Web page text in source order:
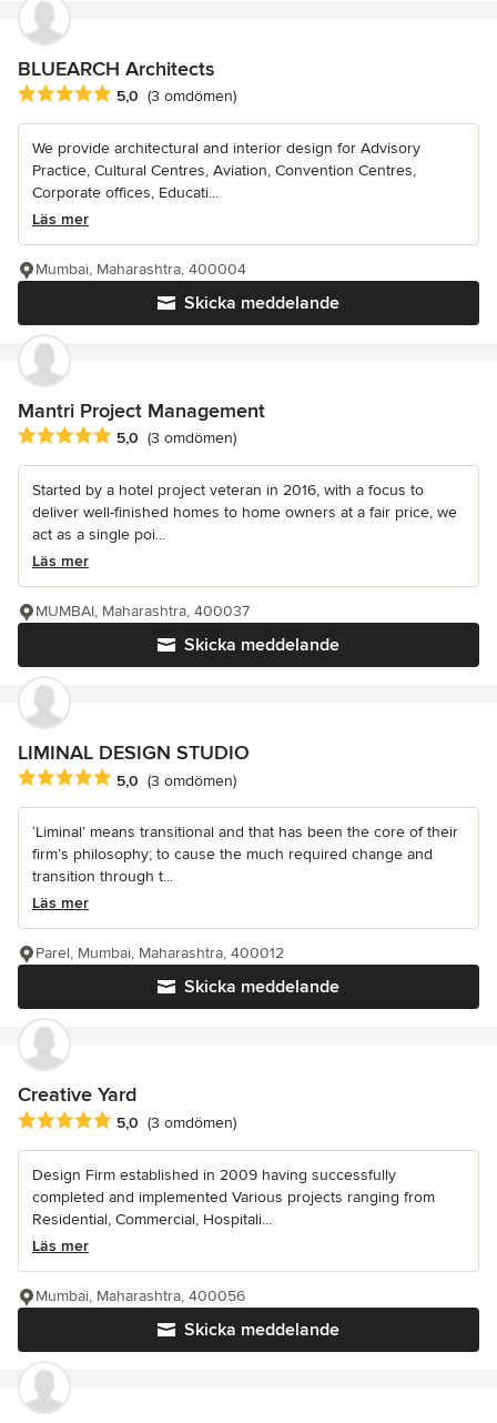
BLUEARCH Architects
Genomsnittligt omdöme: 5 av 5 stjärnor
5,0 (3 omdömen)
We provide architectural and interior design for Advisory
Practice, Cultural Centres, Aviation, Convention Centres,
Corporate offices, Educati...
Läs mer
Skicka meddelande
Mumbai, Maharashtra, 400004
Mantri Project Management
Genomsnittligt omdöme: 5 av 5 stjärnor
5,0 (3 omdömen)
Started by a hotel project veteran in 2016, with a focus to
deliver well-finished homes to home owners at a fair price, we
act as a single poi...
Läs mer
Skicka meddelande
MUMBAI, Maharashtra, 400037
LIMINAL DESIGN STUDIO
Genomsnittligt omdöme: 5 av 5 stjärnor
5,0 (3 omdömen)
‘Liminal’ means transitional and that has been the core of their
firm’s philosophy; to cause the much required change and
transition through t...
Läs mer
Skicka meddelande
Parel, Mumbai, Maharashtra, 400012
Creative Yard
Genomsnittligt omdöme: 5 av 5 stjärnor
5,0 (3 omdömen)
Design Firm established in 2009 having successfully
completed and implemented Various projects ranging from
Residential, Commercial, Hospitali...
Läs mer
Skicka meddelande
Mumbai, Maharashtra, 400056